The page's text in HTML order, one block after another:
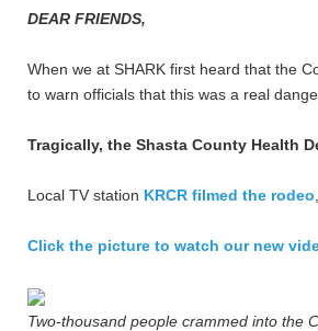
DEAR FRIENDS,
When we at SHARK first heard that the
to warn officials that this was a real
Tragically, the Shasta County Health
Local TV station KRCR filmed the rodeo
Click the picture to watch our new
Two-thousand people crammed into the